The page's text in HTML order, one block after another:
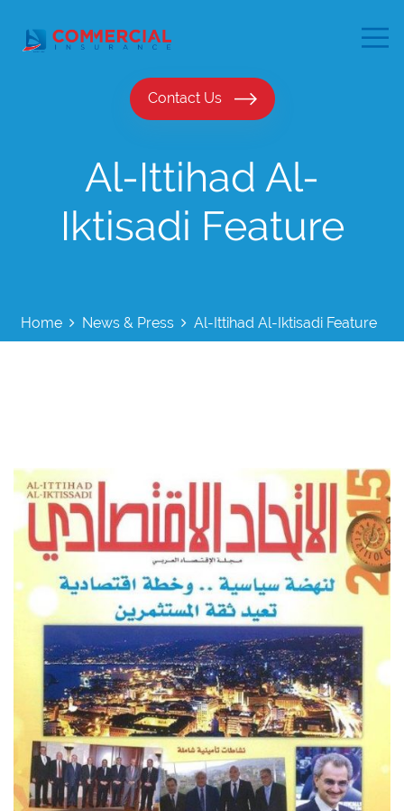
Contact Us
Al-Ittihad Al-
Iktisadi Feature
Home News & Press Al-Ittihad Al-Iktisadi Feature